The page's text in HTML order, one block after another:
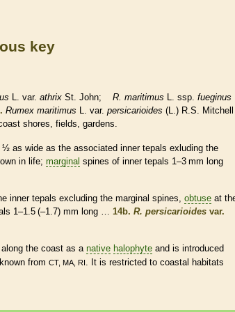
key
L. var. athrix St. John; R. maritimus L. ssp. fueginus
Rumex maritimus L. var. persicarioides (L.) R.S. Mitchell
shores, fields, gardens.
½ as wide as the associated inner tepals exluding the
in life; marginal spines of inner tepals 1–3 mm long
innertepals excluding the marginal spines, obtuse at
1–1.5 (–1.7) mm long … 14b. R. persicarioides var.
the coast as anative halophyte and is introduced
from CT, MA, RI . It is restricted to coastal habitats